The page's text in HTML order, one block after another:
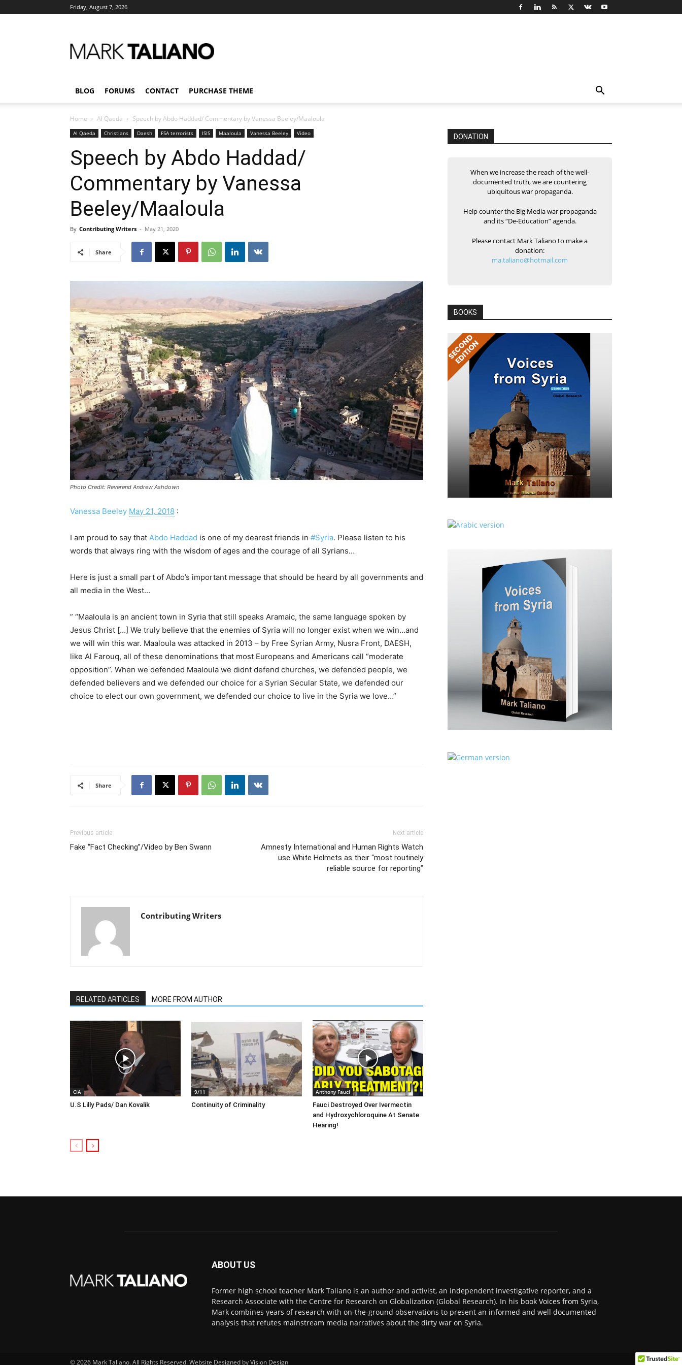
Friday, August 7, 2026
Taliano
BLOG FORUMS CONTACT PURCHASE THEME
Home Al Qaeda Speech by Abdo Haddad/ Commentary by Vanessa Beeley/Maaloula
Al Qaeda Christians Daesh FSA terrorists ISIS Maaloula Vanessa Beeley Video
Speech by Abdo Haddad/
Commentary by Vanessa
Beeley/Maaloula
By Contributing Writers - May 21, 2020
Share
Photo Credit: Reverend Andrew Ashdown
Vanessa Beeley May 21, 2018 :
I am proud to say that Abdo Haddad is one of my dearest friends in #Syria. Please listen to his
words that always ring with the wisdom of ages and the courage of all Syrians…
Here is just a small part of Abdo’s important message that should be heard by all governments and
all media in the West…
” “Maaloula is an ancient town in Syria that still speaks Aramaic, the same language spoken by
Jesus Christ […] We truly believe that the enemies of Syria will no longer exist when we win…and
we will win this war. Maaloula was attacked in 2013 – by Free Syrian Army, Nusra Front, DAESH,
like Al Farouq, all of these denominations that most Europeans and Americans call “moderate
opposition”. When we defended Maaloula we didnt defend churches, we defended people, we
defended believers and we defended our choice for a Syrian Secular State, we defended our
choice to elect our own government, we defended our choice to live in the Syria we love…”
Share
Previous article
Fake “Fact Checking”/Video by Ben Swann
Next article
Amnesty International and Human Rights Watch
use White Helmets as their “most routinely
reliable source for reporting”
Contributing Writers
RELATED ARTICLES MORE FROM AUTHOR
CIA
U.S Lilly Pads/ Dan Kovalik
9/11
Continuity of Criminality
Anthony Fauci
Fauci Destroyed Over Ivermectin
and Hydroxychloroquine At Senate
Hearing!
DONATION
When we increase the reach of the well-
documented truth, we are countering
ubiquitous war propaganda.
Help counter the Big Media war propaganda
and its “De-Education” agenda.
Please contact Mark Taliano to make a
donation:
ma.taliano@hotmail.com
BOOKS
ABOUT US
Former high school teacher Mark Taliano is an author and activist, an independent investigative reporter, and a
Research Associate with the Centre for Research on Globalization (Global Research). In his book Voices from Syria,
Mark combines years of research with on-the-ground observations to present an informed and well documented
analysis that refutes mainstream media narratives about the dirty war on Syria.
© 2026 Mark Taliano. All Rights Reserved. Website Designed byVision Design